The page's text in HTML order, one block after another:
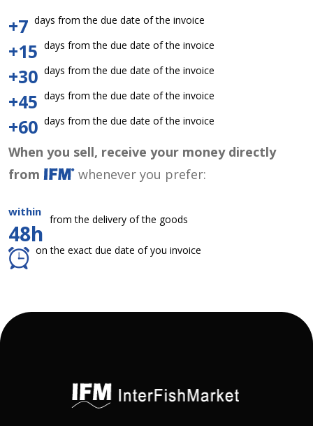
+7 days from the due date of the invoice
+15 days from the due date of the invoice
+30 days from the due date of the invoice
+45 days from the due date of the invoice
+60 days from the due date of the invoice
When you sell, receive your money directly
from
whenever you prefer:
within
48h
from the delivery of the goods
on the exact due date of you invoice